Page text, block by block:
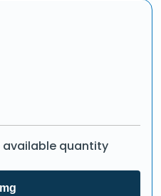
available quantity